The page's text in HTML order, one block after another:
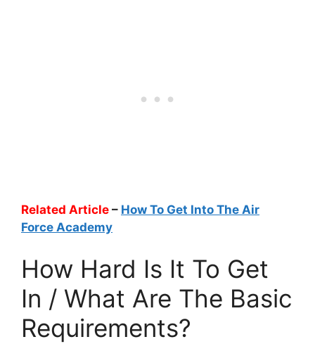
Related Article – How To Get Into The Air
Force Academy
How Hard Is It To Get
In / What Are The Basic
Requirements?